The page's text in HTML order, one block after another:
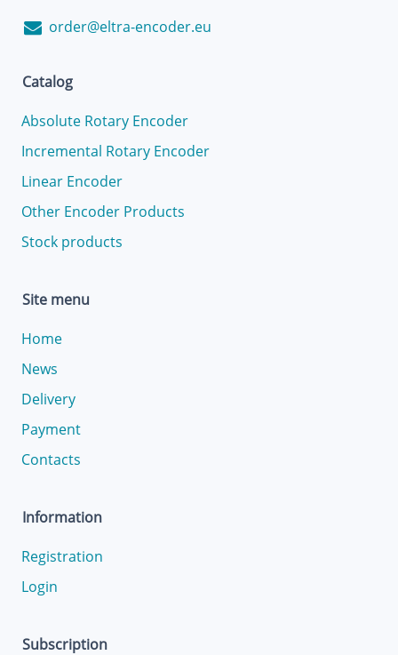
order@eltra-encoder.eu
Catalog
Absolute Rotary Encoder
Incremental Rotary Encoder
Linear Encoder
Other Encoder Products
Stock products
Site menu
Home
News
Delivery
Payment
Contacts
Information
Registration
Login
Subscription